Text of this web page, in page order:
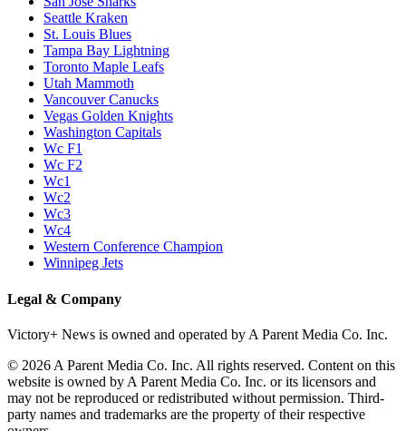
Seattle Kraken
St. Louis Blues
Tampa Bay Lightning
Toronto Maple Leafs
Utah Mammoth
Vancouver Canucks
Vegas Golden Knights
Washington Capitals
Wc F1
Wc F2
Wc1
Wc2
Wc3
Wc4
Western Conference Champion
Winnipeg Jets
Legal & Company
Victory+ News is owned and operated by A Parent Media Co. Inc.
© 2026 A Parent Media Co. Inc. All rights reserved. Content on this
website is owned by A Parent Media Co. Inc. or its licensors and
may not be reproduced or redistributed without permission. Third-
party names and trademarks are the property of their respective